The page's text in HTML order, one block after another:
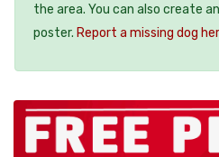
the area. You can also create
poster. Report a missing dog